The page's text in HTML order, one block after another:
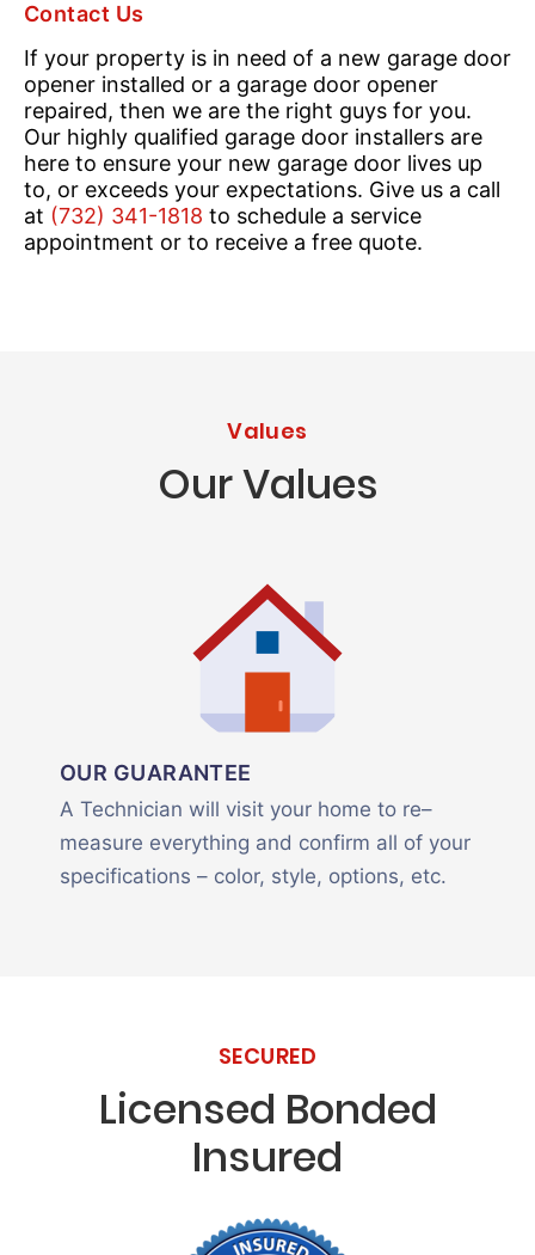
Contact Us
If your property is in need of a new garage door
opener installed or a garage door opener
repaired, then we are the right guys for you.
Our highly qualified garage door installers are
here to ensure your new garage door lives up
to, or exceeds your expectations. Give us a call
at (732) 341-1818 to schedule a service
appointment or to receive a free quote.
Values
Our Values
OUR GUARANTEE
A Technician will visit your home to re–
measure everything and confirm all of your
specifications – color, style, options, etc.
SECURED
Licensed Bonded
Insured